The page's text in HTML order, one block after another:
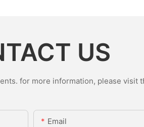
US
for more information, please
Email